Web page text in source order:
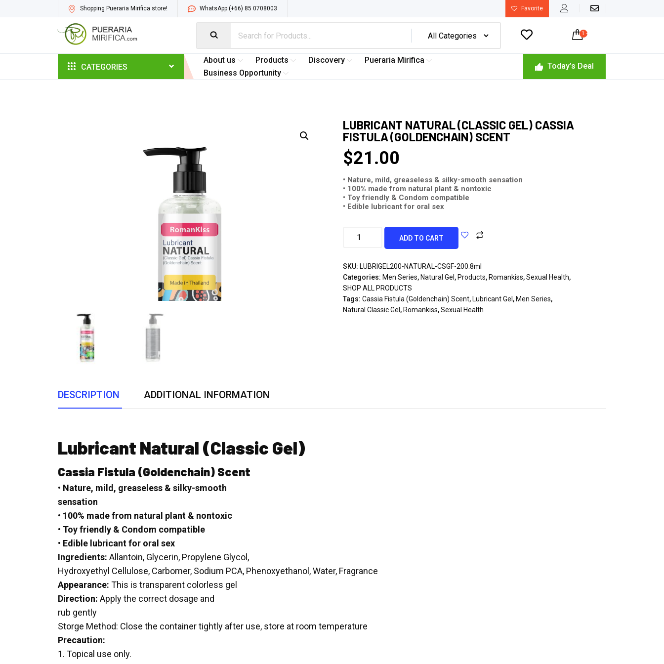
Shopping Pueraria Mirifica store! WhatsApp (+66) 85 0708003 Favorite
 1 -
CATEGORIES
About us Products Discovery
Pueraria Mirifica
Business Opportunity
Today’s Deal
LUBRICANT NATURAL (CLASSIC GEL) CASSIA
FISTULA (GOLDENCHAIN) SCENT
$21.00
• Nature, mild, greaseless & silky-smooth sensation
• 100% made from natural plant & nontoxic
• Toy friendly & Condom compatible
• Edible lubricant for oral sex
ADD TO CART
SKU: LUBRIGEL200-NATURAL-CSGF-200.8ml
Categories: Men Series, Natural Gel , Products, Romankiss,Sexual Health,
SHOP ALL PRODUCTS
Tags:Cassia Fistula (Goldenchain) Scent, Lubricant Gel , Men Series,
Natural Classic Gel , Romankiss,Sexual Health
DESCRIPTION ADDITIONAL INFORMATION
Lubricant Natural (Classic Gel)
Cassia Fistula (Goldenchain) Scent
• Nature, mild, greaseless & silky-smooth
sensation
• 100% made from natural plant & nontoxic
• Toy friendly & Condom compatible
• Edible lubricant for oral sex
Ingredients: Allantoin, Glycerin, Propylene Glycol,
Hydroxyethyl Cellulose, Carbomer, Sodium PCA, Phenoxyethanol, Water, Fragrance
Appearance: This is transparent colorless gel
Direction: Apply the correct dosage and
rub gently
Storge Method: Close the container tightly after use, store at room temperature
Precaution:
1. Topical use only.